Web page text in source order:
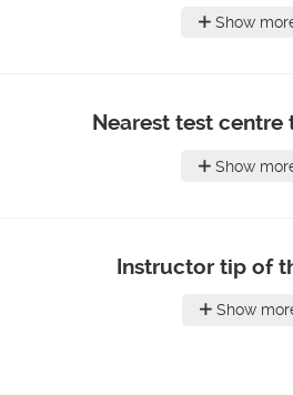
Show
Nearest test centre
Show
Instructor tip of
Show